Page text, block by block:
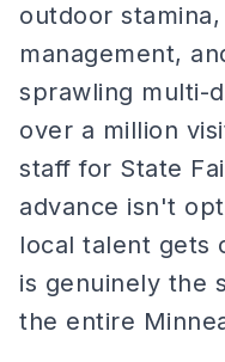
outdoor
management,
sprawling multi-
over a million
staff for State
advance isn't
local talent gets
is genuinely the
the entire